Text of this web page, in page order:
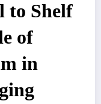
to Shelf
of
in